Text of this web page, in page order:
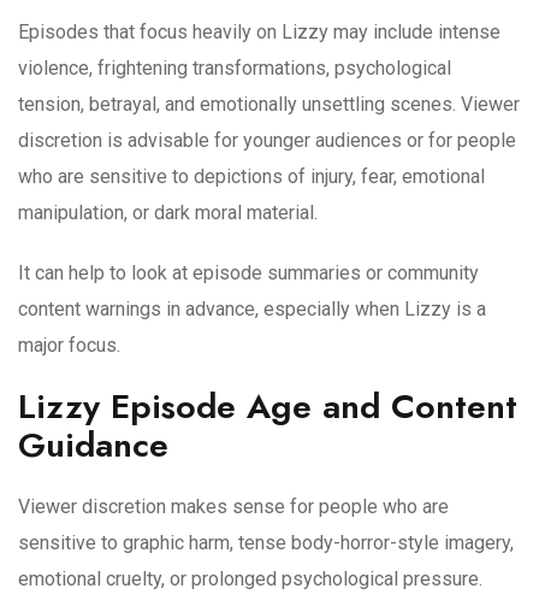
Episodes that focus heavily on Lizzy may include intense
violence, frightening transformations, psychological
tension, betrayal, and emotionally unsettling scenes. Viewer
discretion is advisable for younger audiences or for people
who are sensitive to depictions of injury, fear, emotional
manipulation, or dark moral material.
It can help to look at episode summaries or community
content warnings in advance, especially when Lizzy is a
major focus.
Lizzy Episode Age and Content
Guidance
Viewer discretion makes sense for people who are
sensitive to graphic harm, tense body-horror-style imagery,
emotional cruelty, or prolonged psychological pressure.